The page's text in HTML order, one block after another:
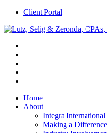
Client Portal
Home
About
Integra International
Making a Difference